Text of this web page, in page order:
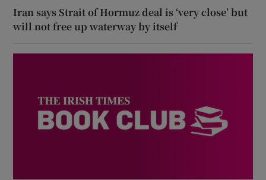
Iran says Strait of Hormuz deal is ‘very close’ but
will not free up waterway by itself